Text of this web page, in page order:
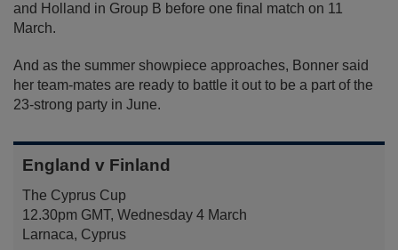
and Holland in Group B before one final match on 11
March.
And as the summer showpiece approaches, Bonner said
her team-mates are ready to battle it out to be a part of the
23-strong party in June.
England v Finland
The Cyprus Cup
12.30pm GMT, Wednesday 4 March
Larnaca, Cyprus